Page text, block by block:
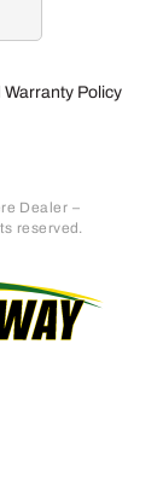
Warranty Policy
Dealer –
reserved.